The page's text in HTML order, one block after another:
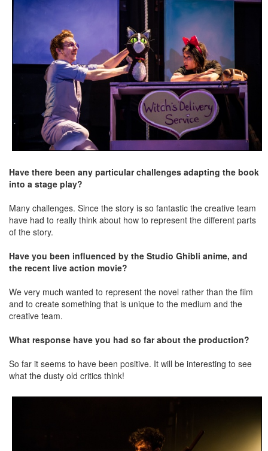
Have there been any particular challenges adapting the book
into a stage play?
Many challenges. Since the story is so fantastic the creative team
have had to really think about how to represent the different parts
of the story.
Have you been influenced by the Studio Ghibli anime, and
the recent live action movie?
We very much wanted to represent the novel rather than the film
and to create something that is unique to the medium and the
creative team.
What response have you had so far about the production?
So far it seems to have been positive. It will be interesting to see
what the dusty old critics think!